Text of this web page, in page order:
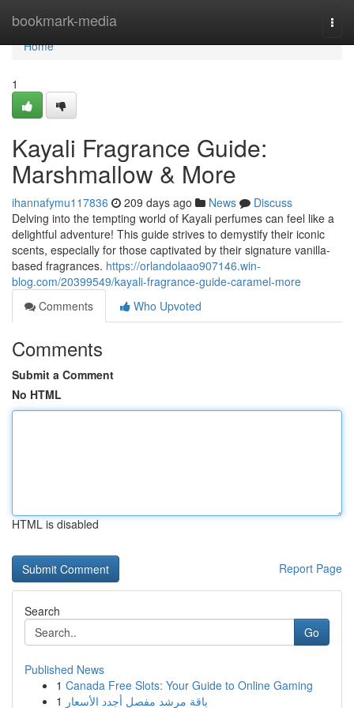
bookmark-media
Home
Home
1
Kayali Fragrance Guide:
Marshmallow & More
ihannafymu117836 209 days ago News
Discuss
Delving into the tempting world of Kayali perfumes can feel like a
delightful adventure! This guide strives to demystify their iconic
scents, especially for those captivated by their signature vanilla-
based fragrances. https://orlandolaao907146.win-
blog.com/20399549/kayali-fragrance-guide-caramel-more
Comments
Who Upvoted
Comments
Submit a Comment
No HTML
HTML is disabled
Report Page
Search
Go
Published News
1 Canada Free Slots: Your Guide to Online Gaming
1 باقة مرشد مفصل أجدد الأسعار